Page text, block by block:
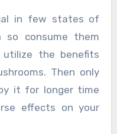
in few states of
so consume them
the benefits
Then only
it for longer time
effects on your